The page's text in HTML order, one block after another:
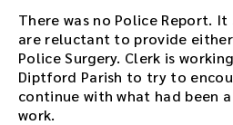
There was no Police Report.
are reluctant to provide
Police Surgery. Clerk is
Diptford Parish to try to
continue with what had been
work.